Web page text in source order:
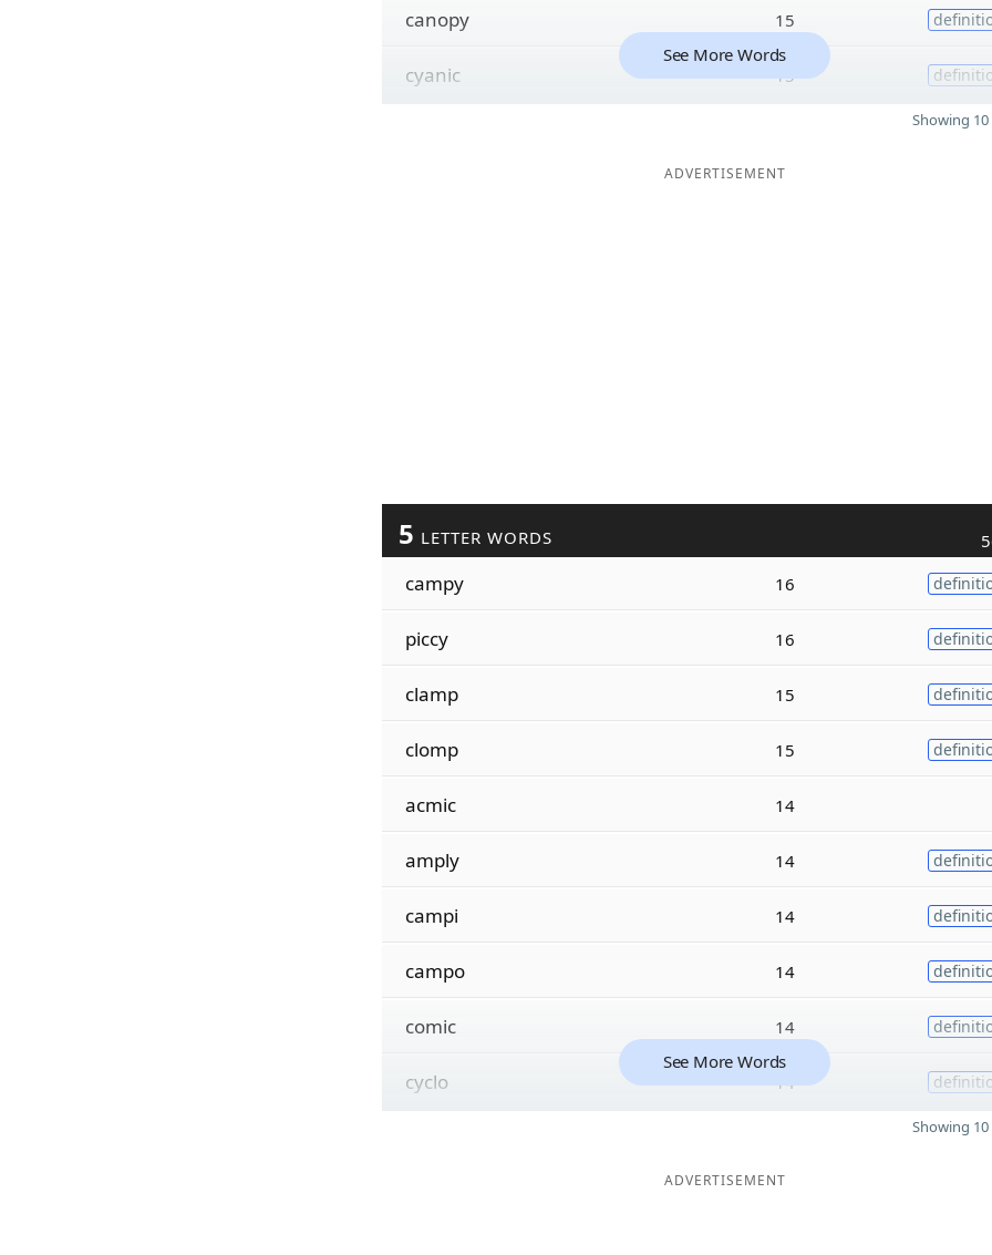
canopy 15
cyanic 15
See More Words
Showing
ADVERTISEMENT
5 LETTER WORDS
campy 16
piccy 16
clamp 15
clomp 15
acmic 14
amply 14
campi 14
campo 14
comic 14
cyclo 14
See More Words
Showing
ADVERTISEMENT